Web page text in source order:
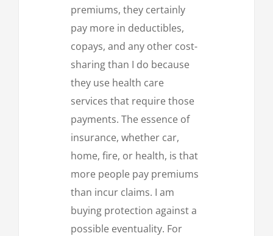
premiums, they certainly
pay more in deductibles,
copays, and any other cost-
sharing than I do because
they use health care
services that require those
payments. The essence of
insurance, whether car,
home, fire, or health, is that
more people pay premiums
than incur claims. I am
buying protection against a
possible eventuality. For